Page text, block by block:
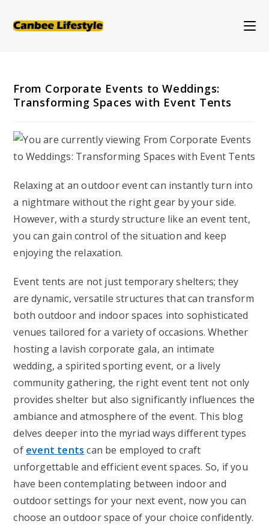
From Corporate Events to Weddings:
Transforming Spaces with Event Tents
Relaxing at an outdoor event can instantly turn into
a nightmare without the right gear by your side.
However, with a sturdy structure like an event tent,
you can gain control of the situation and keep
enjoying the relaxation.
Event tents are not just temporary shelters; they
are dynamic, versatile structures that can transform
both outdoor and indoor spaces into sophisticated
venues tailored for a variety of occasions. Whether
hosting a lavish corporate gala, an intimate
wedding, a spirited sporting event, or a lively
community gathering, the right event tent not only
provides shelter but also significantly influences the
ambiance and atmosphere of the event. This blog
delves deeper into the myriad ways different types
of event tents can be employed to craft
unforgettable and efficient event spaces. So, if you
have been contemplating between indoor and
outdoor settings for your next event, now you can
choose an outdoor space of your choice confidently.